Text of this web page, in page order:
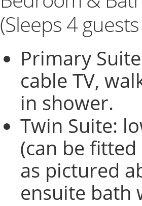
(Sleeps 4
Primary
cable TV,
in shower.
Twin Suite:
(can be
as pictured
ensuite bath